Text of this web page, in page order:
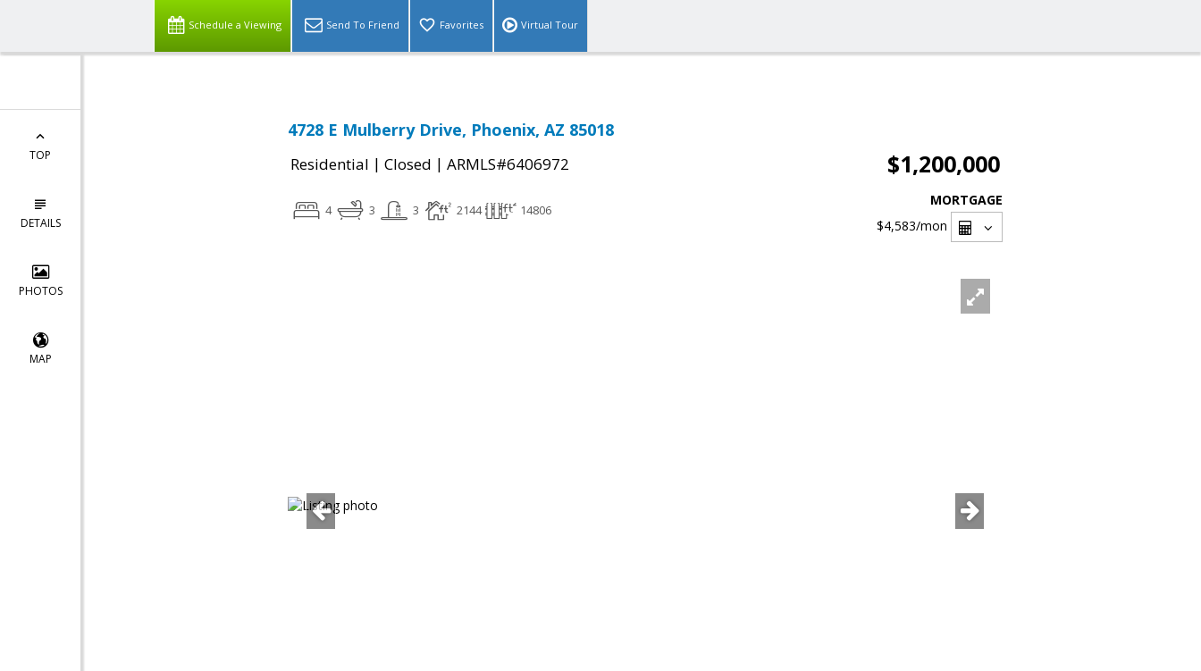
Schedule a Viewing Send To Friend Favorites Virtual Tour
TOP
DETAILS
PHOTOS
MAP
4728 E Mulberry Drive, Phoenix, AZ 85018
Residential | Closed | ARMLS#6406972 $1,200,000
4 3 3 2144 14806
MORTGAGE
$4,583/mon